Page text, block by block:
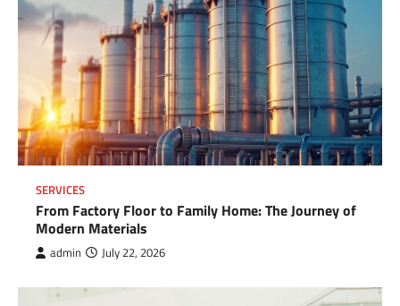
SERVICES
From Factory Floor to Family Home: The Journey of
Modern Materials
admin July 22, 2026